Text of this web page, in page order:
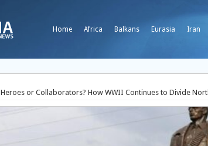
Home Africa Balkans Eurasia Iran
Heroes or Collaborators? How WWII Continues to Divide